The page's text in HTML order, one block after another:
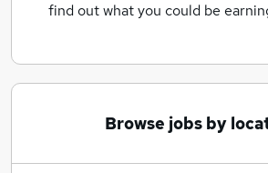
find out what you could be
Browse jobs by